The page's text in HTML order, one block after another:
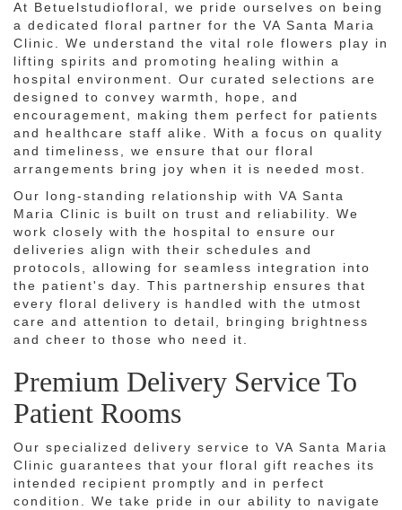
At Betuelstudiofloral, we pride ourselves on being
a dedicated floral partner for the VA Santa Maria
Clinic. We understand the vital role flowers play in
lifting spirits and promoting healing within a
hospital environment. Our curated selections are
designed to convey warmth, hope, and
encouragement, making them perfect for patients
and healthcare staff alike. With a focus on quality
and timeliness, we ensure that our floral
arrangements bring joy when it is needed most.
Our long-standing relationship with VA Santa
Maria Clinic is built on trust and reliability. We
work closely with the hospital to ensure our
deliveries align with their schedules and
protocols, allowing for seamless integration into
the patient's day. This partnership ensures that
every floral delivery is handled with the utmost
care and attention to detail, bringing brightness
and cheer to those who need it.
Premium Delivery Service To
Patient Rooms
Our specialized delivery service to VA Santa Maria
Clinic guarantees that your floral gift reaches its
intended recipient promptly and in perfect
condition. We take pride in our ability to navigate